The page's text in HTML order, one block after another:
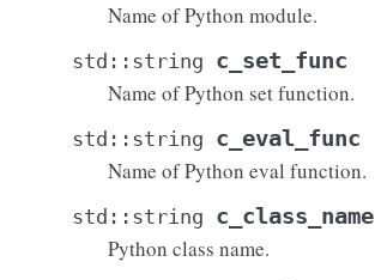
Name of Python module.
std :: string c_set_func
Name of Python set function.
std :: string c_eval_func
Name of Python eval function.
std :: string c_class_name
Python class name.